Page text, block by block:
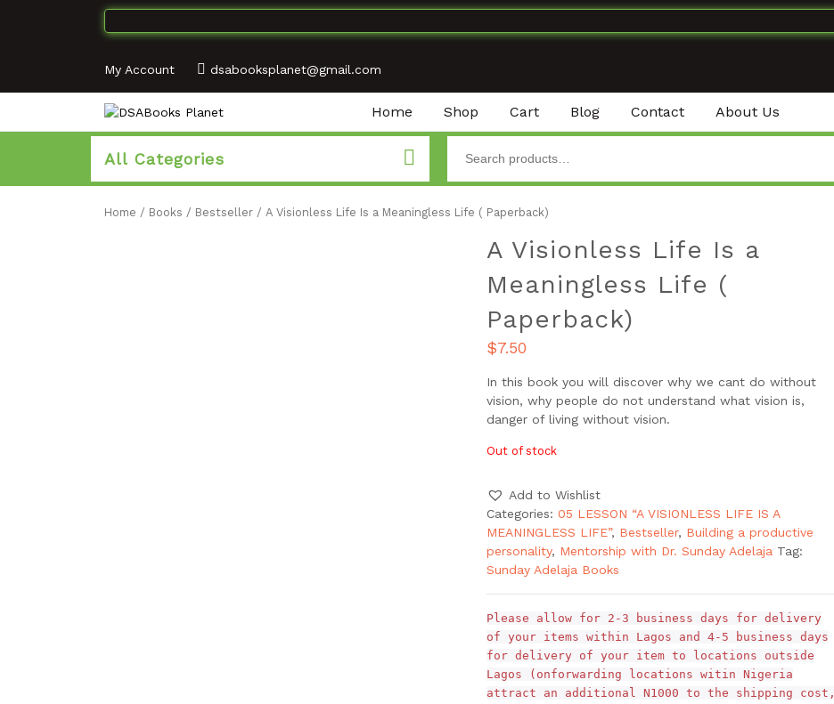
My Account dsabooksplanet@gmail.com
Home Shop Cart Blog Contact About Us
All Categories
Home / Books / Bestseller / A Visionless Life Is a Meaningless Life ( Paperback)
A Visionless Life Is a
Meaningless Life (
Paperback)
$7.50
In this book you will discover why we cant do without
vision, why people do not understand what vision is,
danger of living without vision.
Out of stock
Add to Wishlist
Categories: 05 LESSON “A VISIONLESS LIFE IS A
MEANINGLESS LIFE”, Bestseller, Building a productive
personality, Mentorship with Dr. Sunday Adelaja Tag:
Sunday Adelaja Books
Please allow for 2-3 business days for delivery
of your items within Lagos and 4-5 business days
for delivery of your item to locations outside
Lagos (onforwarding locations witin Nigeria
attract an additional N1000 to the shipping cost,